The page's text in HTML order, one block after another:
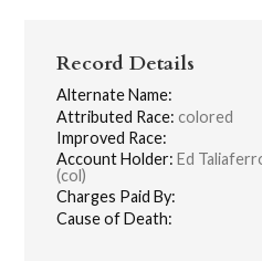
Record Details
Alternate Name:
Attributed Race: colored
Improved Race:
Account Holder: Ed
(col)
Charges Paid By:
Cause of Death: